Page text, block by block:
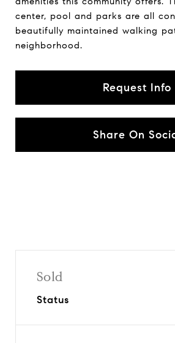
center, pool and parks are all
beautifully maintained walking
neighborhood.
Request Info
Share On
Sold
Status